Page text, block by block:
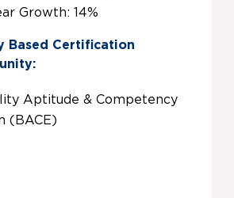
Growth: 14%
Based Certification
Aptitude & Competency
(BACE)